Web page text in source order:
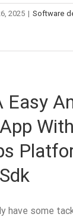
2025 | Software
Easy
With
have some